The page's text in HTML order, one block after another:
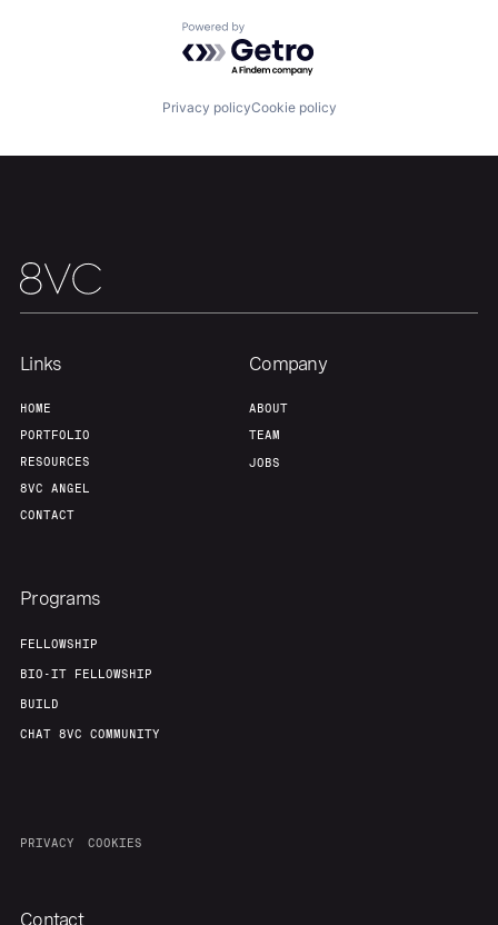
Powered by Getro.com
Privacy policyCookie policy
Links
HOME
PORTFOLIO
RESOURCES
8VC ANGEL
CONTACT
Company
ABOUT
TEAM
JOBS
Programs
FELLOWSHIP
BIO-IT FELLOWSHIP
BUILD
CHAT 8VC COMMUNITY
PRIVACY COOKIES
Contact